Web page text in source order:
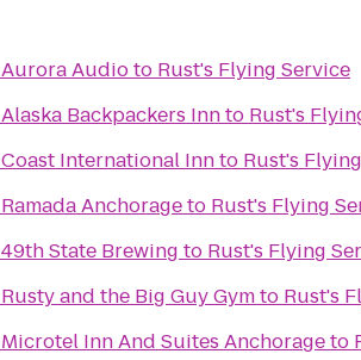
Aurora Audioto Rust's Flying Service
Alaska Backpackers Innto Rust's
Coast International Innto Rust's
Ramada Anchorageto Rust's Flying
49th State Brewing to Rust's Flying
Rusty and the Big Guy Gymto Rust's
Microtel Inn And Suites Anchorageto